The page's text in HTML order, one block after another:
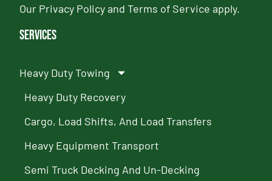
Our Privacy PolicyandTerms of Service apply.
Services
Heavy Duty Towing
Heavy Duty Recovery
Cargo, Load Shifts, And Load Transfers
Heavy Equipment Transport
Semi Truck Decking And Un-Decking